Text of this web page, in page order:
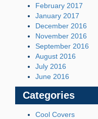
February 2017
January 2017
December 2016
November 2016
September 2016
August 2016
July 2016
June 2016
Categories
Cool Covers